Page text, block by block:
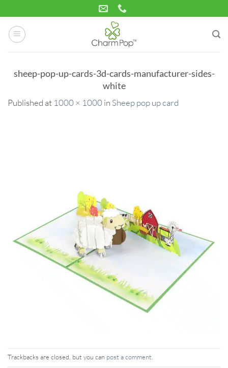
to
content
sheep-pop-up-cards-3d-cards-manufacturer-sides-
white
Published at 1000 × 1000in Sheep pop up card
Trackbacks are closed, but you can post a comment.